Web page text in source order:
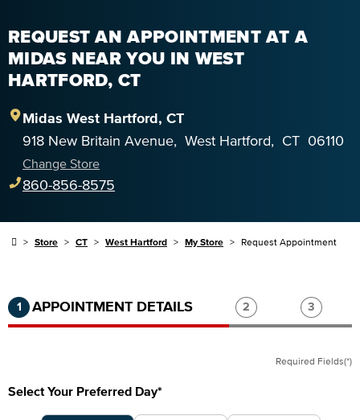
REQUEST AN APPOINTMENT AT A
MIDAS NEAR YOU IN WEST
HARTFORD, CT
Midas West Hartford, CT
918 New Britain Avenue, West Hartford, CT 06110
Change Store
860-856-8575
Store CT West Hartford My Store Request Appointment
Step 1 of 3.Current:Completed:
1 APPOINTMENT DETAILS Step 2 of 3.
2 Step 3
3
Required Fields(*)
Select Your Preferred Day*